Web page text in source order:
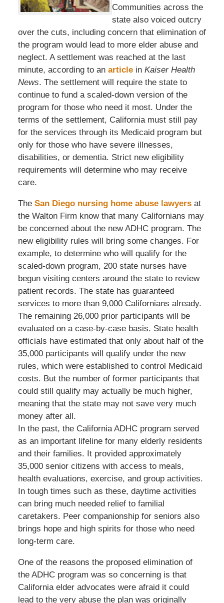
Communities across the
state also voiced outcry
over the cuts, including concern that elimination of
the program would lead to more elder abuse and
neglect. A settlement was reached at the last
minute, according to an articlein Kaiser Health
News. The settlement will require the state to
continue to fund a scaled-down version of the
program for those who need it most. Under the
terms of the settlement, California must still pay
for the services through its Medicaid program but
only for those who have severe illnesses,
disabilities, or dementia. Strict new eligibility
requirements will determine who may receive
care.
The San Diego nursing home abuse lawyersat
the Walton Firm know that many Californians may
be concerned about the new ADHC program. The
new eligibility rules will bring some changes. For
example, to determine who will qualify for the
scaled-down program, 200 state nurses have
begun visiting centers around the state to review
patient records. The state has guaranteed
services to more than 9,000 Californians already.
The remaining 26,000 prior participants will be
evaluated on a case-by-case basis. State health
officials have estimated that only about half of the
35,000 participants will qualify under the new
rules, which were established to control Medicaid
costs. But the number of former participants that
could still qualify may actually be much higher,
meaning that the state may not save very much
money after all.
In the past, the California ADHC program served
as an important lifeline for many elderly residents
and their families. It provided approximately
35,000 senior citizens with access to meals,
health evaluations, exercise, and group activities.
In tough times such as these, daytime activities
can bring much needed relief to familial
caretakers. Peer companionship for seniors also
brings hope and high spirits for those who need
long-term care.
One of the reasons the proposed elimination of
the ADHC program was so concerning is that
California elder advocates were afraid it could
lead to the very abuse the plan was originally